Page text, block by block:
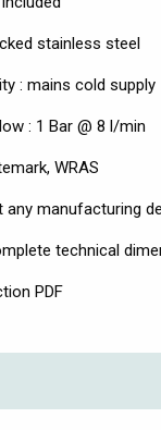
stainless steel
: mains cold supply
: 1 Bar @ 8 l/min
WRAS
any manufacturing
technical
PDF